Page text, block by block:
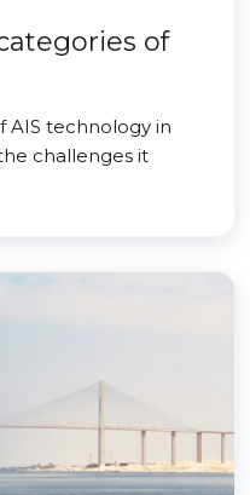
of
AIS technology in
challenges it